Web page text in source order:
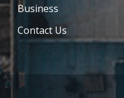
Business
Contact Us